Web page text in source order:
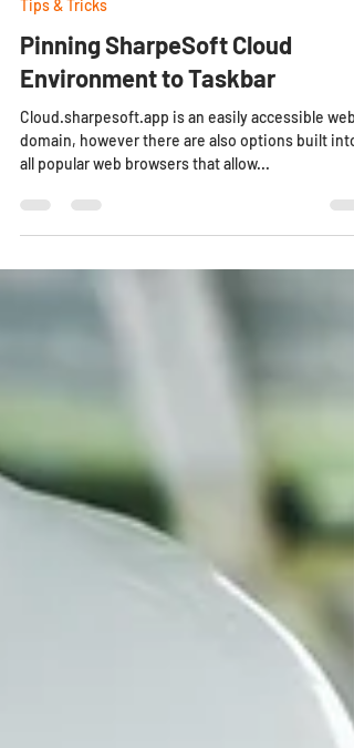
Aug 23, 2024
Tips & Tricks
Pinning SharpeSoft Cloud
Environment to Taskbar
Cloud.sharpesoft.app is an easily accessible web
domain, however there are also options built into
all popular web browsers that allow...